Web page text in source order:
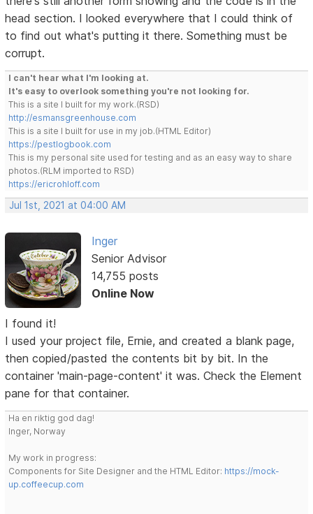
head section. I looked everywhere that I could think of
to find out what's putting it there. Something must be
corrupt.
I can't hear what I'm looking at.
It's easy to overlook something you're not looking for.
This is a site I built for my work.(RSD)
http://esmansgreenhouse.com
This is a site I built for use in my job.(HTML Editor)
https://pestlogbook.com
This is my personal site used for testing and as an easy way to share
photos.(RLM imported to RSD)
https://ericrohloff.com
Jul 1st, 2021 at 04:00 AM
Inger
Senior Advisor
14,755 posts
Online Now
I found it!
I used your project file, Ernie, and created a blank page,
then copied/pasted the contents bit by bit. In the
container 'main-page-content' it was. Check the Element
pane for that container.
Ha en riktig god dag!
Inger, Norway
My work in progress:
Components for Site Designer and the HTML Editor: https://mock-
up.coffeecup.com